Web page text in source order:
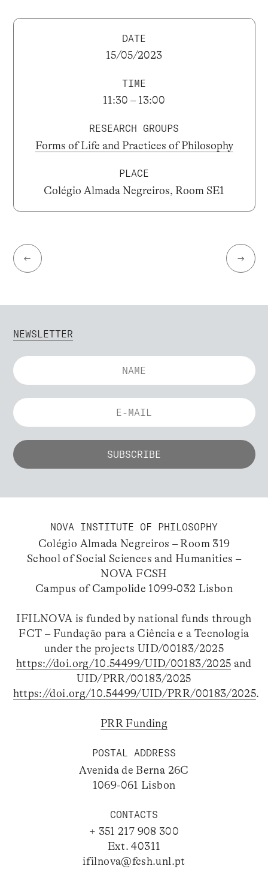
DATE
15/05/2023
TIME
11:30 – 13:00
RESEARCH GROUPS
Forms of Life and Practices of Philosophy
PLACE
Colégio Almada Negreiros, Room SE1
← →
NEWSLETTER
NOVA INSTITUTE OF PHILOSOPHY
Colégio Almada Negreiros – Room 319
School of Social Sciences and Humanities –
NOVA FCSH
Campus of Campolide 1099-032 Lisbon
IFILNOVA is funded by national funds through
FCT – Fundação para a Ciência e a Tecnologia
under the projects UID/00183/2025
https://doi.org/10.54499/UID/00183/2025 and
UID/PRR/00183/2025
https://doi.org/10.54499/UID/PRR/00183/2025.
PRR Funding
POSTAL ADDRESS
Avenida de Berna 26C
1069-061 Lisbon
CONTACTS
+ 351 217 908 300
Ext. 40311
ifilnova@fcsh.unl.pt